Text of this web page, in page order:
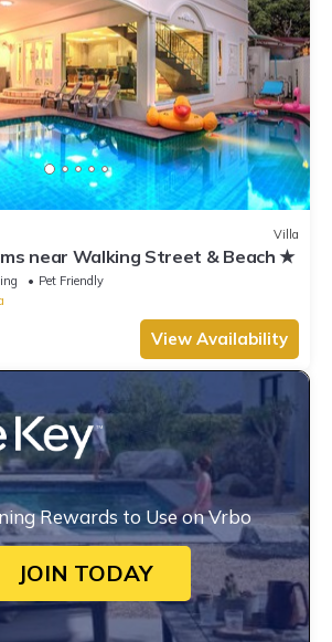
Villa
near Walking Street & Beach ★
Pet Friendly
View Availability
Rewards to Use on Vrbo
JOIN TODAY